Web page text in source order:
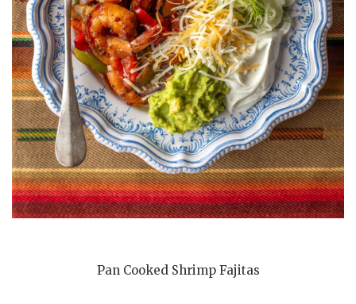
Pan Cooked Shrimp Fajitas